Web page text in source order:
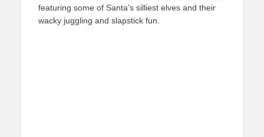
featuring some of Santa’s silliest elves and their
wacky juggling and slapstick fun.